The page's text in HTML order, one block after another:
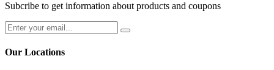
Subcribe to get information about products and coupons
Our Locations